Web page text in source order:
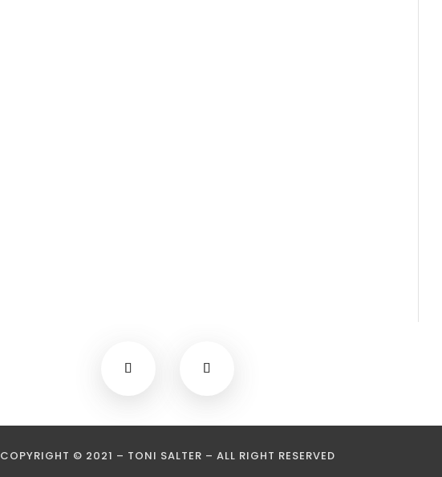
COPYRIGHT © 2021 – TONI SALTER – ALL RIGHT RESERVED